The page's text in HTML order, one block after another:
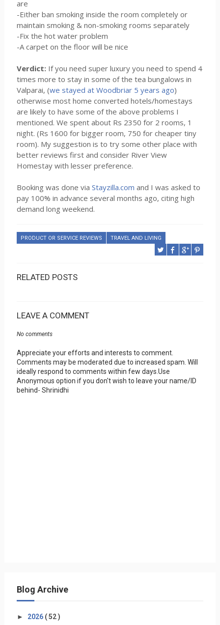
are
-Either ban smoking inside the room completely or
maintain smoking & non-smoking rooms separately
-Fix the hot water problem
-A carpet on the floor will be nice
Verdict: If you need super luxury you need to spend 4
times more to stay in some of the tea bungalows in
Valparai, (we stayed at Woodbriar 5 years ago)
otherwise most home converted hotels/homestays
are likely to have some of the above problems I
mentioned. We spent about Rs 2350 for 2 rooms, 1
night. (Rs 1600 for bigger room, 750 for cheaper tiny
room). My suggestion is to try some other place with
better reviews first and consider River View
Homestay with lesser preference.
Booking was done via Stayzilla.com and I was asked to
pay 100% in advance several months ago, citing high
demand long weekend.
PRODUCT OR SERVICE REVIEWS TRAVEL AND LIVING
RELATED POSTS
LEAVE A COMMENT
No comments
Appreciate your efforts and interests to comment.
Comments may be moderated due to increased spam. Will
ideally respond to comments within few days.Use
Anonymous option if you don't wish to leave your name/ID
behind- Shrinidhi
Blog Archive
► 2026 ( 52 )